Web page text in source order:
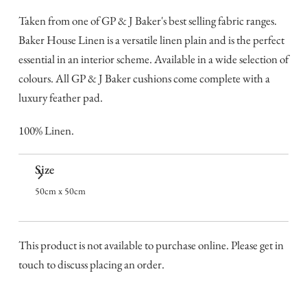
Taken from one of GP & J Baker's best selling fabric ranges.
Baker House Linen is a versatile linen plain and is the perfect
essential in an interior scheme. Available in a wide selection of
colours. All GP & J Baker cushions come complete with a
luxury feather pad.
100% Linen.
Size
50cm x 50cm
This product is not available to purchase online. Please get in
touch to discuss placing an order.